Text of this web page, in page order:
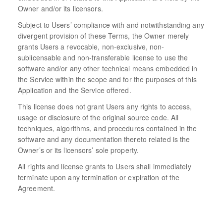
Owner and/or its licensors.
Subject to Users’ compliance with and notwithstanding any
divergent provision of these Terms, the Owner merely
grants Users a revocable, non-exclusive, non-
sublicensable and non-transferable license to use the
software and/or any other technical means embedded in
the Service within the scope and for the purposes of this
Application and the Service offered.
This license does not grant Users any rights to access,
usage or disclosure of the original source code. All
techniques, algorithms, and procedures contained in the
software and any documentation thereto related is the
Owner’s or its licensors’ sole property.
All rights and license grants to Users shall immediately
terminate upon any termination or expiration of the
Agreement.